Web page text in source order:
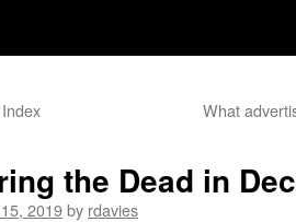
What
the Dead in
2019by rdavies